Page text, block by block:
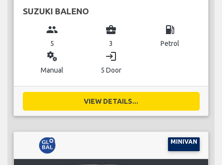
SUZUKI BALENO
group
5
business_center
3
local_gas_station
Petrol
miscellaneous_services
Manual
login
5 Door
VIEW DETAILS...
MINIVAN